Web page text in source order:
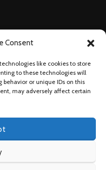
Consent
like cookies to store
to these technologies will
behavior or unique IDs on this
may adversely affect certain